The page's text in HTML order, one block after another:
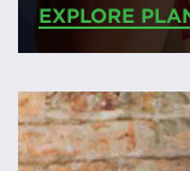
EXPLORE